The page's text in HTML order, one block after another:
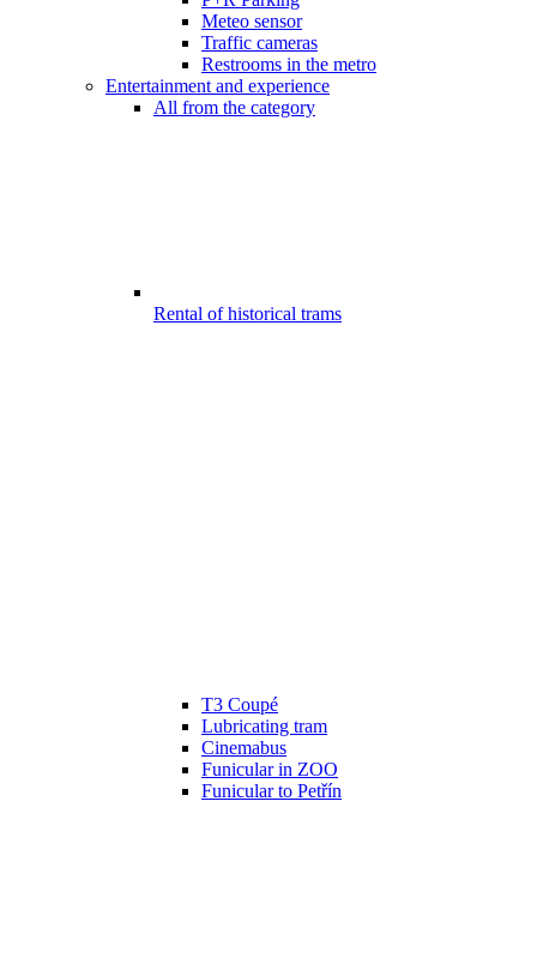
Meteo sensor
Traffic cameras
Restrooms in the metro
Entertainment and experience
All from the category
Rental of historical trams
T3 Coupé
Lubricating tram
Cinemabus
Funicular in ZOO
Funicular to Petřín